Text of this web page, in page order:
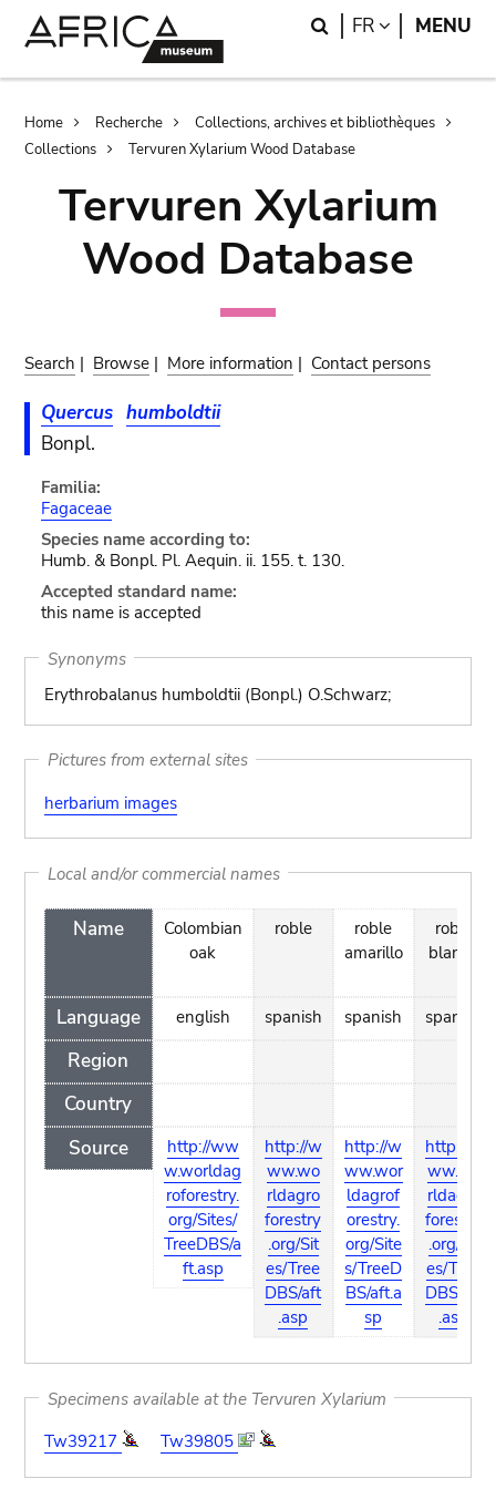
Search
FR LANGUAGE
MENU
Breadcrumb
Home Recherche
Collections, archives et bibliothèques
Collections
Tervuren Xylarium Wood Database
Tervuren Xylarium
Wood Database
Search | Browse | More information | Contact persons
Quercus humboldtii
Bonpl.
Familia:
Fagaceae
Species name according to:
Humb. & Bonpl. Pl. Aequin. ii. 155. t. 130.
Accepted standard name:
this name is accepted
Synonyms
Erythrobalanus humboldtii (Bonpl.) O.Schwarz;
Pictures from external sites
herbarium images
Local and/or commercial names
Name
Language
Region
Country
Source
Colombian
oak
english
http://ww
w.worldag
roforestry.
org/Sites/
TreeDBS/a
ft.asp
roble
spanish
http://w
ww.wo
rldagro
forestry
.org/Sit
es/Tree
DBS/aft
.asp
roble
amarillo
spanish
http://w
ww.wor
ldagrof
orestry.
org/Site
s/TreeD
BS/aft.a
sp
roble
blanco
spanish
http://w
ww.wo
rldagro
forestry
.org/Sit
es/Tree
DBS/aft
.asp
Specimens available at the Tervuren Xylarium
Tw39217
Tw39805